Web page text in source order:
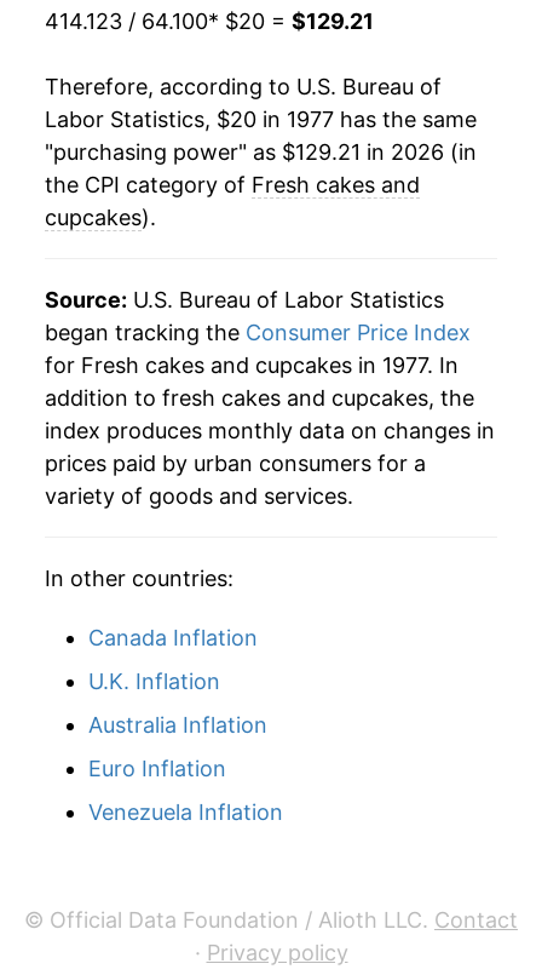
1999 $57.31 2.43%
2.37%
2001 $60.59 3.27%
2002 $61.84 2.07%
2003
2004 $65.10 2.03%
2005 $66.68 2.42%
2006 $67.72 1.56%
2007 $70.45 4.03%
2008 $77.12 9.47%
2011 $82.93
2012 $86.20
2013 $87.56
$93.24 2.27%
414.123 / 64.100* $20 = $129.21
Therefore, according to U.S. Bureau of
Labor Statistics, $20 in 1977 has the same
"purchasing power" as $129.21 in 2026 (in
the CPI category of Fresh cakes and
cupcakes).
Source: U.S. Bureau of Labor Statistics
began tracking the Consumer Price Index
for Fresh cakes and cupcakes in 1977. In
addition to fresh cakes and cupcakes, the
index produces monthly data on changes in
prices paid by urban consumers for a
variety of goods and services.
In other countries:
Canada Inflation
U.K. Inflation
Australia Inflation
Euro Inflation
Venezuela Inflation
© Official Data Foundation / Alioth LLC. Contact
· Privacy policy